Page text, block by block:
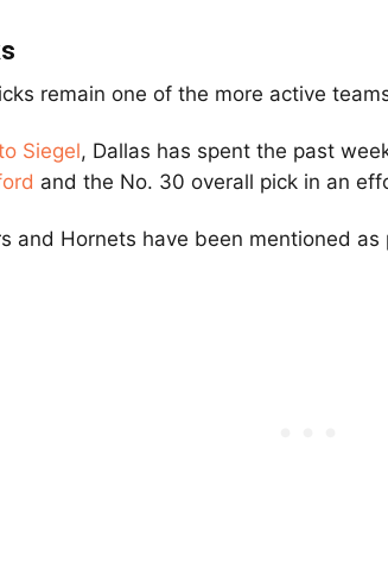
remain one of the more active
Siegel, Dallas has spent the past
and the No. 30 overall pick in an
and Hornets have been mentioned